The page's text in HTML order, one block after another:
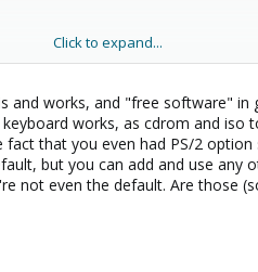
that for some reason or
Click to expand...
and works, and "free software" in
works, as cdrom and iso
that you even had PS/2
but you can add and use
not even the default. Are those